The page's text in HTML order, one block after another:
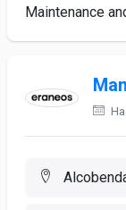
Maintenance